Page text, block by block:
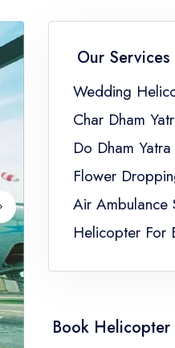
Tripura
West BengalOur Services
Wedding
Char Dham
Do Dham Yatra
Flower
Air Ambulance
Helicopter For
Book